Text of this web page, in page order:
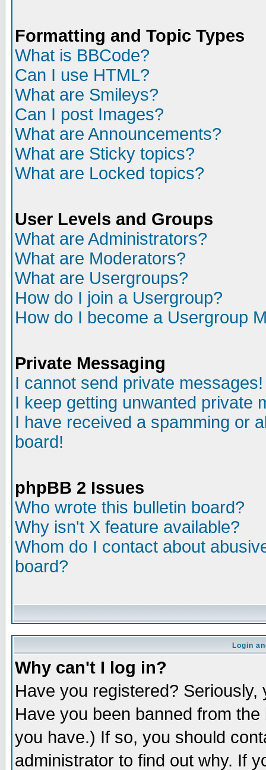
Formatting and Topic Types
What is BBCode?
Can I use HTML?
What are Smileys?
Can I post Images?
What are Announcements?
What are Sticky topics?
What are Locked topics?
User Levels and Groups
What are Administrators?
What are Moderators?
What are Usergroups?
How do I join a Usergroup?
How do I become a Usergroup
Private Messaging
I cannot send private messages!
I keep getting unwanted private
I have received a spamming or
board!
phpBB 2 Issues
Who wrote this bulletin board?
Why isn't X feature available?
Whom do I contact about
board?
Login
Why can't I log in?
Have you registered?
Have you been banned from
you have.) If so, you should
administrator to find out why. If